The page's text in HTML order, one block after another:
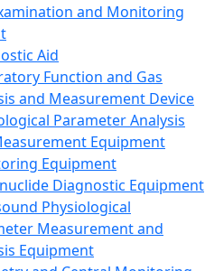
and Monitoring
Aid
Function and Gas
and Measurement Device
Parameter Analysis
Equipment
Equipment
Diagnostic Equipment
Physiological
Measurement and
Equipment